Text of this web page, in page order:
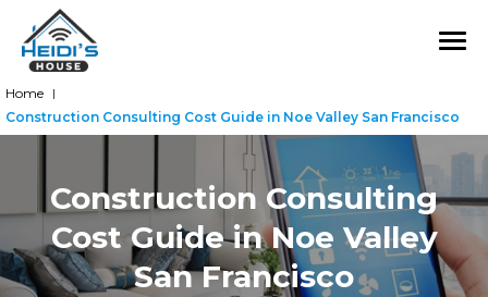
Construction Consulting
Cost Guide in Noe Valley
San Francisco
Home |
Construction Consulting Cost Guide in Noe Valley San Francisco